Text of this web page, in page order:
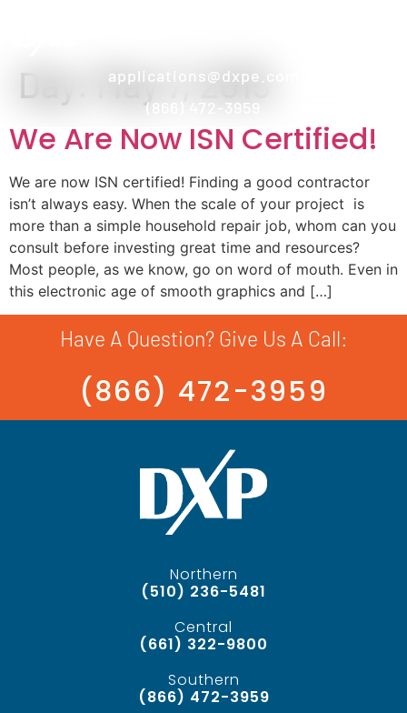
applications@dxpe.com
(866) 472-3959
Day: May 7, 2015
We Are Now ISN Certified!
We are now ISN certified! Finding a good contractor
isn’t always easy. When the scale of your project is
more than a simple household repair job, whom can you
consult before investing great time and resources?
Most people, as we know, go on word of mouth. Even in
this electronic age of smooth graphics and […]
Have A Question? Give Us A Call:
(866) 472-3959
Northern
(510) 236-5481
Central
(661) 322-9800
Southern
(866) 472-3959